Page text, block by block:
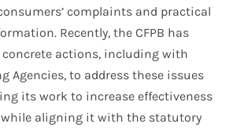
complaints and practical
Recently, the CFPB has
actions, including with
Agencies, to address these issues
its work to increase effectiveness
while aligning it with the statutory